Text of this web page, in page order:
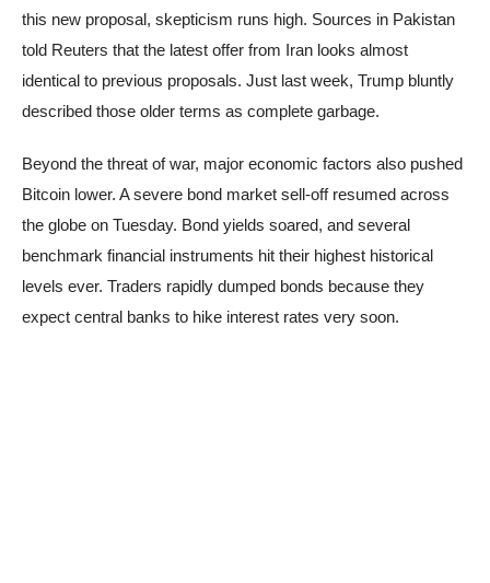
this new proposal, skepticism runs high. Sources in Pakistan
told Reuters that the latest offer from Iran looks almost
identical to previous proposals. Just last week, Trump bluntly
described those older terms as complete garbage.
Beyond the threat of war, major economic factors also pushed
Bitcoin lower. A severe bond market sell-off resumed across
the globe on Tuesday. Bond yields soared, and several
benchmark financial instruments hit their highest historical
levels ever. Traders rapidly dumped bonds because they
expect central banks to hike interest rates very soon.